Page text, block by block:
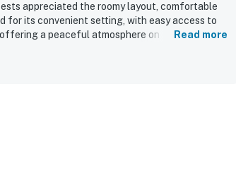
appreciated the roomy layout, comfortable
for its convenient setting, with easy access to
a peaceful atmosphere on a quiet street.
Read more